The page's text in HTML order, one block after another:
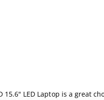
15.6" LED Laptop is a great